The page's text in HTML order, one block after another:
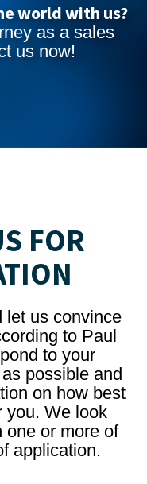
world with us?
as a sales
us now!
FOR
let us convince
to Paul
to your
possible and
on how best
you. We look
one or more of
application.